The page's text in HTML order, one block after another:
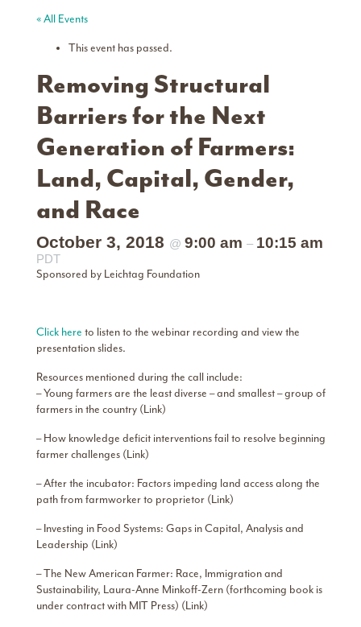
« All Events
This event has passed.
Removing Structural
Barriers for the Next
Generation of Farmers:
Land, Capital, Gender,
and Race
October 3, 2018 @ 9:00 am – 10:15 am
PDT
Sponsored by Leichtag Foundation
Click here to listen to the webinar recording and view the
presentation slides.
Resources mentioned during the call include:
– Young farmers are the least diverse – and smallest – group of
farmers in the country (Link)
– How knowledge deficit interventions fail to resolve beginning
farmer challenges (Link)
– After the incubator: Factors impeding land access along the
path from farmworker to proprietor (Link)
– Investing in Food Systems: Gaps in Capital, Analysis and
Leadership (Link)
– The New American Farmer: Race, Immigration and
Sustainability, Laura-Anne Minkoff-Zern (forthcoming book is
under contract with MIT Press) (Link)